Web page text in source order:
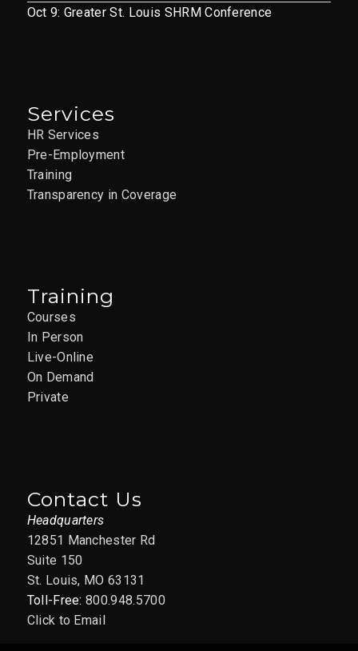
Oct 9: Greater St. Louis SHRM Conference
Services
HR Services
Pre-Employment
Training
Transparency in Coverage
Training
Courses
In Person
Live-Online
On Demand
Private
Contact Us
Headquarters
12851 Manchester Rd
Suite 150
St. Louis, MO 63131
Toll-Free:800.948.5700
Click to Email